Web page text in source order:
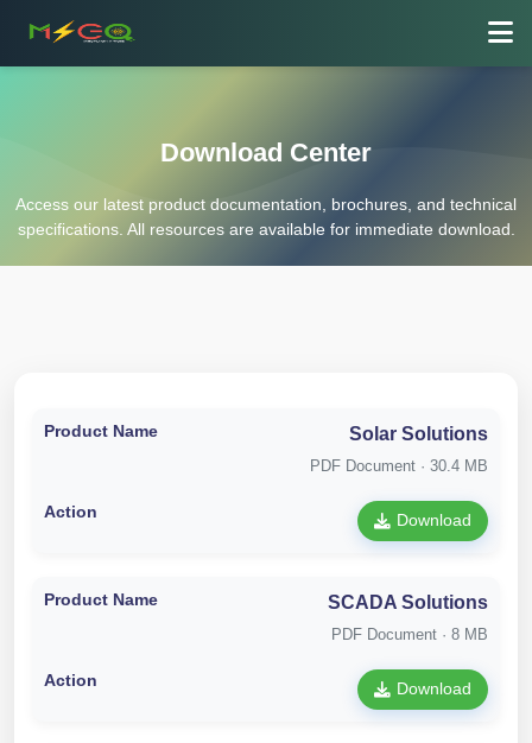
Download Center
Access our latest product documentation, brochures, and technical
specifications. All resources are available for immediate download.
Solar Solutions
PDF Document · 30.4 MB
Download
SCADA Solutions
PDF Document · 8 MB
Download